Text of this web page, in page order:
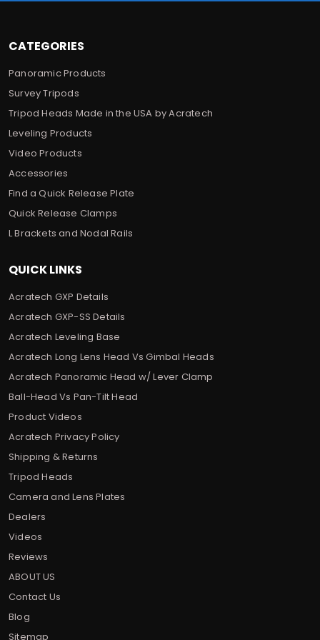
CATEGORIES
Panoramic Products
Survey Tripods
Tripod Heads Made in the USA by Acratech
Leveling Products
Video Products
Accessories
Find a Quick Release Plate
Quick Release Clamps
L Brackets and Nodal Rails
QUICK LINKS
Acratech GXP Details
Acratech GXP-SS Details
Acratech Leveling Base
Acratech Long Lens Head Vs Gimbal Heads
Acratech Panoramic Head w/ Lever Clamp
Ball-Head Vs Pan-Tilt Head
Product Videos
Acratech Privacy Policy
Shipping & Returns
Tripod Heads
Camera and Lens Plates
Dealers
Videos
Reviews
ABOUT US
Contact Us
Blog
Sitemap